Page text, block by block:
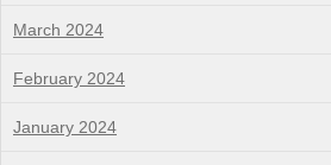
March 2024
February 2024
January 2024